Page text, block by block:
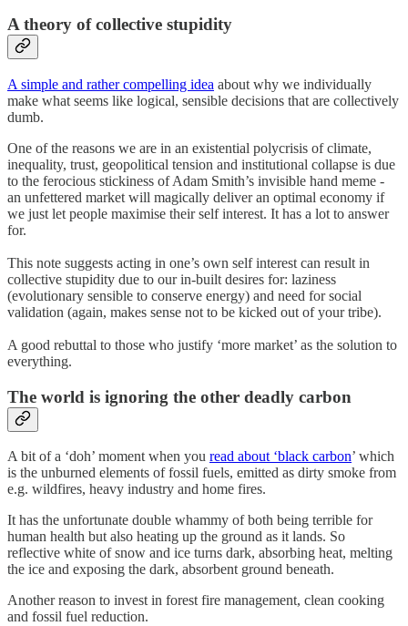
A theory of collective stupidity
A simple and rather compelling idea about why we individually
make what seems like logical, sensible decisions that are collectively
dumb.
One of the reasons we are in an existential polycrisis of climate,
inequality, trust, geopolitical tension and institutional collapse is due
to the ferocious stickiness of Adam Smith’s invisible hand meme -
an unfettered market will magically deliver an optimal economy if
we just let people maximise their self interest. It has a lot to answer
for.
This note suggests acting in one’s own self interest can result in
collective stupidity due to our in-built desires for: laziness
(evolutionary sensible to conserve energy) and need for social
validation (again, makes sense not to be kicked out of your tribe).
A good rebuttal to those who justify ‘more market’ as the solution to
everything.
The world is ignoring the other deadly carbon
A bit of a ‘doh’ moment when you read about ‘black carbon’ which
is the unburned elements of fossil fuels, emitted as dirty smoke from
e.g. wildfires, heavy industry and home fires.
It has the unfortunate double whammy of both being terrible for
human health but also heating up the ground as it lands. So
reflective white of snow and ice turns dark, absorbing heat, melting
the ice and exposing the dark, absorbent ground beneath.
Another reason to invest in forest fire management, clean cooking
and fossil fuel reduction.